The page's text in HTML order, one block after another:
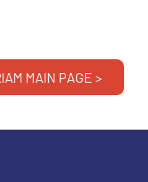
MAIN PAGE >